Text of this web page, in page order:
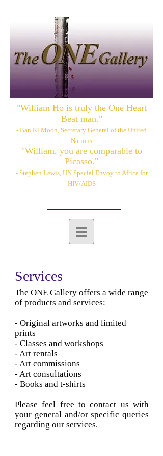
"William Ho is truly the One Heart
Beat man."
- Ban Ki Moon, Secretary General of the United
Nations
"William, you are comparable to
Picasso."
- Stephen Lewis, UN Special Envoy to Africa for
HIV/AIDS
Services
The ONE Gallery offers a wide range
of products and services:
- Original artworks and limited
prints
- Classes and workshops
- Art rentals
- Art commissions
- Art consultations
- Books and t-shirts
Please feel free to contact us with
your general and/or specific queries
regarding our services.